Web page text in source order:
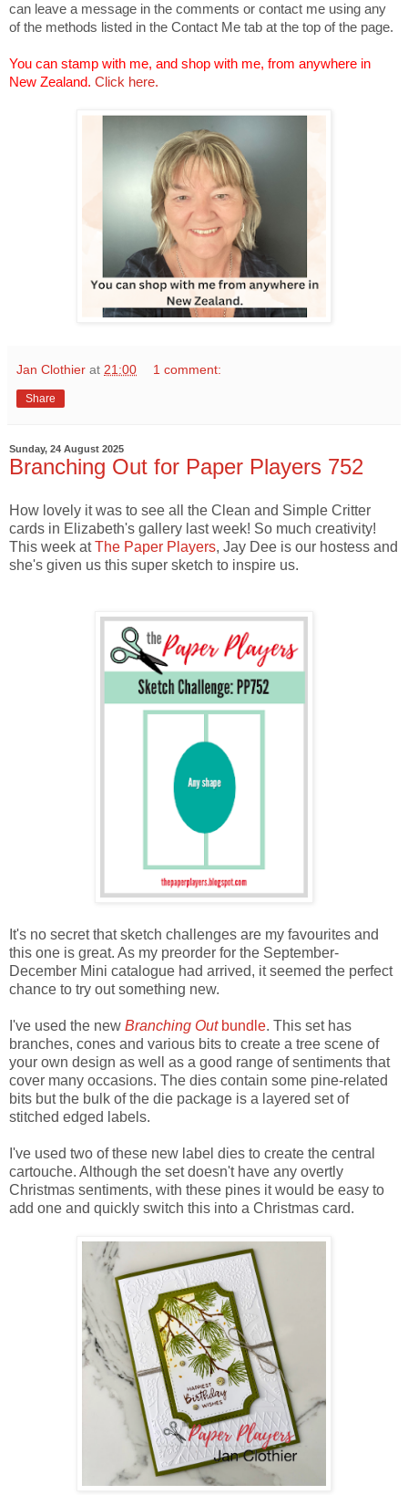
can leave a message in the comments or contact me using any
of the methods listed in the Contact Me tab at the top of the page.
You can stamp with me, and shop with me, from anywhere in
New Zealand. Click here.
Jan Clothier at 21:00 1 comment:
Share
Sunday, 24 August 2025
Branching Out for Paper Players 752
How lovely it was to see all the Clean and Simple Critter
cards in Elizabeth's gallery last week! So much creativity!
This week atThe Paper Players, Jay Dee is our hostess and
she's given us this super sketch to inspire us.
It's no secret that sketch challenges are my favourites and
this one is great. As my preorder for the September-
December Mini catalogue had arrived, it seemed the perfect
chance to try out something new.
I've used the new Branching Outbundle. This set has
branches, cones and various bits to create a tree scene of
your own design as well as a good range of sentiments that
cover many occasions. The dies contain some pine-related
bits but the bulk of the die package is a layered set of
stitched edged labels.
I've used two of these new label dies to create the central
cartouche. Although the set doesn't have any overtly
Christmas sentiments, with these pines it would be easy to
add one and quickly switch this into a Christmas card.